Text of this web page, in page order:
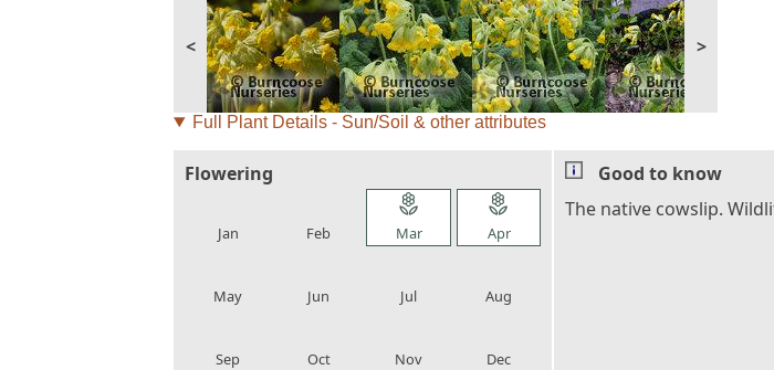
< >
Full Plant Details - Sun/Soil & other attributes
Flowering
Jan Feb
local_florist
Mar
local_florist
Apr
May Jun Jul Aug
Sep Oct Nov Dec
Good to know
The native cowslip.